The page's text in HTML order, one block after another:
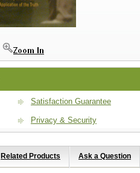
Satisfaction Guarantee
Privacy & Security
Related Products Ask a Question